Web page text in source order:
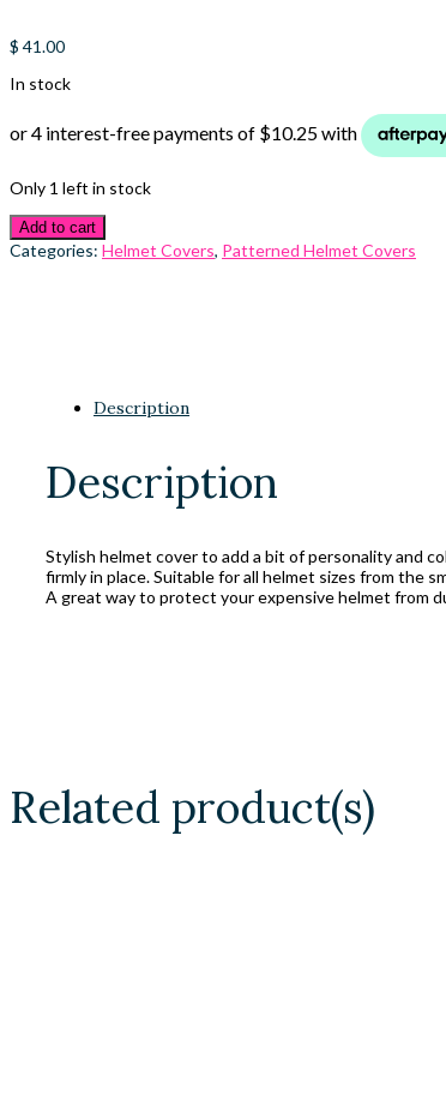
$ 41.00
In stock
Only 1 left in stock
Add to cart
Categories: Helmet Covers, Patterned Helmet Covers
Description
Description
Stylish helmet cover to add a bit of personality and
firmly in place. Suitable for all helmet sizes from the
A great way to protect your expensive helmet from
Related product(s)